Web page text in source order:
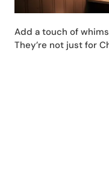
Add a touch of
They’re not just for